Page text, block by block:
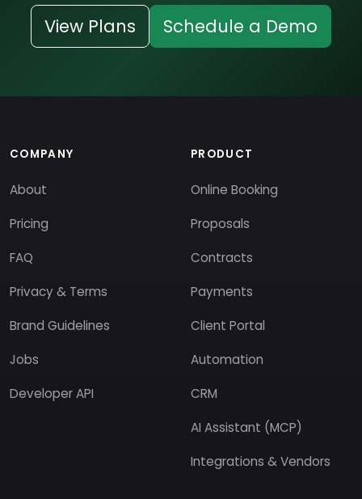
View Plans Schedule a Demo
COMPANY
About
Pricing
FAQ
Privacy & Terms
Brand Guidelines
Jobs
Developer API
PRODUCT
Online Booking
Proposals
Contracts
Payments
Client Portal
Automation
CRM
AI Assistant (MCP)
Integrations & Vendors